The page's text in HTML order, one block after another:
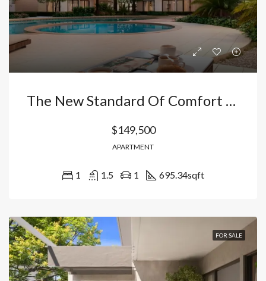
The New Standard Of Comfort In The Caribbean: Apartments In Vista Cana-Bávaro With Fishing Lake And Private Security, Dominican Republic
$149,500
APARTMENT
1 1.5 1 695.34sqft
FOR SALE